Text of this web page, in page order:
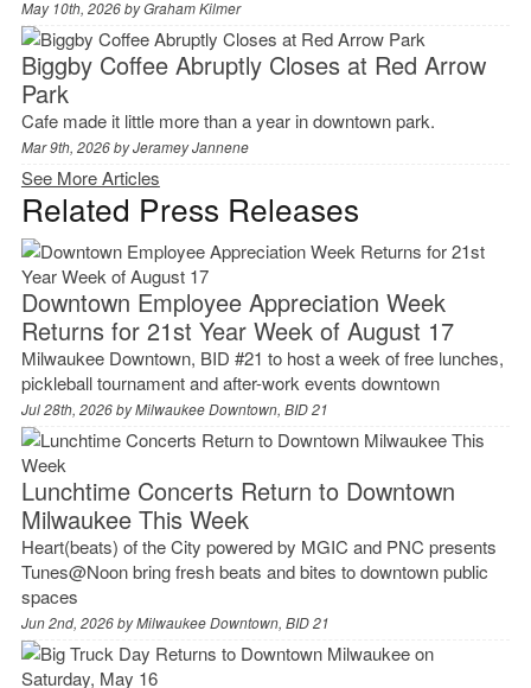
May 10th, 2026 byGraham Kilmer
Biggby Coffee Abruptly Closes at Red Arrow
Park
Cafe made it little more than a year in downtown park.
Mar 9th, 2026 byJeramey Jannene
See More Articles
Related Press Releases
Downtown Employee Appreciation Week
Returns for 21st Year Week of August 17
Milwaukee Downtown, BID #21 to host a week of free lunches,
pickleball tournament and after-work events downtown
Jul 28th, 2026 byMilwaukee Downtown, BID 21
Lunchtime Concerts Return to Downtown
Milwaukee This Week
Heart(beats) of the City powered by MGIC and PNC presents
Tunes@Noon bring fresh beats and bites to downtown public
spaces
Jun 2nd, 2026 byMilwaukee Downtown, BID 21